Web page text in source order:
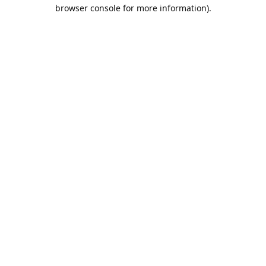
browser console for more information).